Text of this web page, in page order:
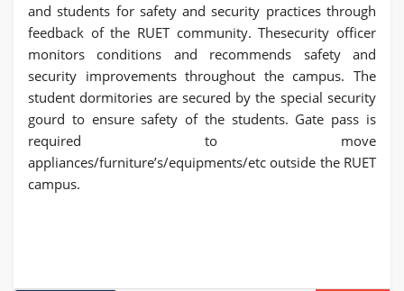
and students for safety and security practices through
feedback of the RUET community. Thesecurity officer
monitors conditions and recommends safety and
security improvements throughout the campus. The
student dormitories are secured by the special security
gourd to ensure safety of the students. Gate pass is
required to move
appliances/furniture’s/equipments/etc outside the RUET
campus.